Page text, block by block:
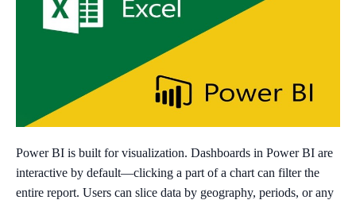
Power BI is built for visualization. Dashboards in Power BI are
interactive by default—clicking a part of a chart can filter the
entire report. Users can slice data by geography, periods, or any